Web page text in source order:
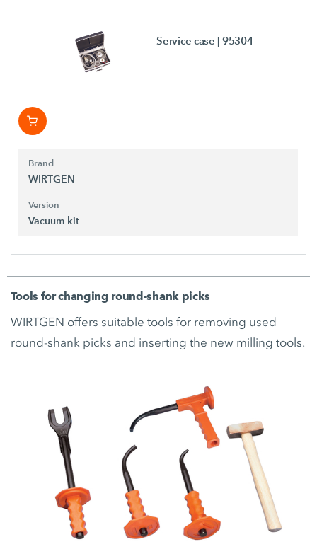
Service case | 95304
Brand
WIRTGEN
Version
Vacuum kit
Tools for changing round-shank picks
WIRTGEN offers suitable tools for removing used
round-shank picks and inserting the new milling tools.